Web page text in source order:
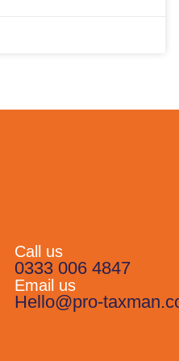
Call us
0333 006 4847
Email us
Hello@pro-